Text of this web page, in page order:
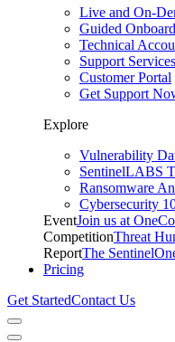
Live and On-
Guided
Technical
Support Services
Customer Portal
Get Support
Explore
Vulnerability
SentinelLABS
Ransomware
Cybersecurity
EventJoin us at
CompetitionThreat
ReportThe
Pricing
Get StartedContact Us